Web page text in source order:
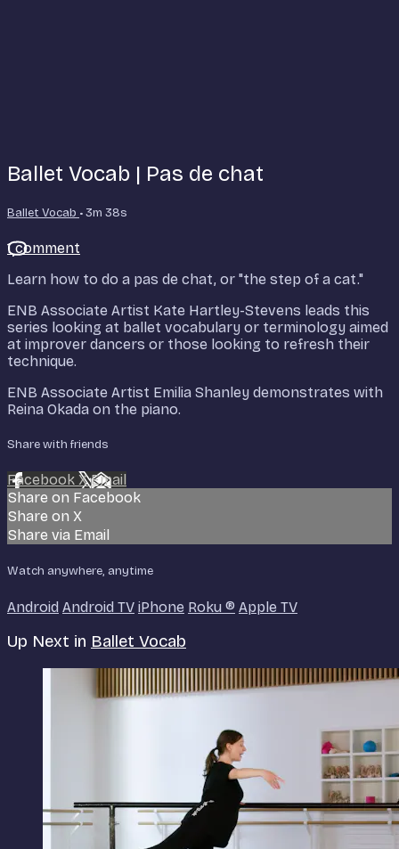
Ballet Vocab | Pas de chat
Ballet Vocab • 3m 38s
1 comment
Learn how to do a pas de chat, or "the step of a cat."
ENB Associate Artist Kate Hartley-Stevens leads this
series looking at ballet vocabulary or terminology aimed
at improver dancers or those looking to refresh their
technique.
ENB Associate Artist Emilia Shanley demonstrates with
Reina Okada on the piano.
Share with friends
Facebook XEmail
Share on Facebook
Share on X
Share via Email
Watch anywhere, anytime
Android Android TV iPhone Roku ® Apple TV
Up Next in Ballet Vocab